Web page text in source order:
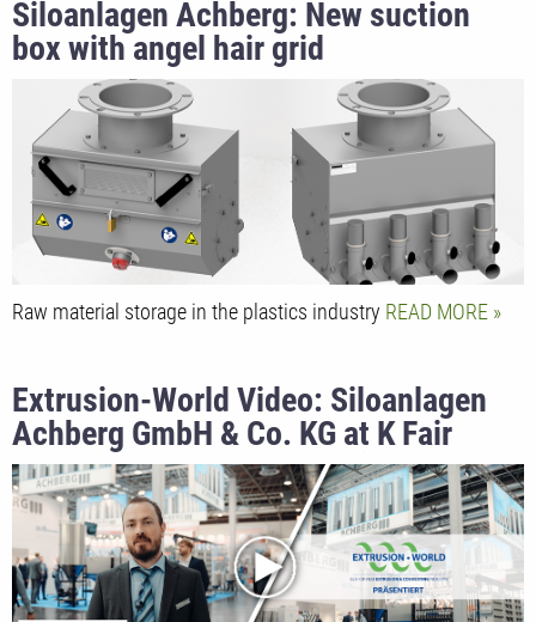
Siloanlagen Achberg: New suction
box with angel hair grid
Raw material storage in the plastics industry READ MORE
Extrusion-World Video: Siloanlagen
Achberg GmbH & Co. KG at K Fair
2022 presented by Marketing
Manager Stephan Kaeß